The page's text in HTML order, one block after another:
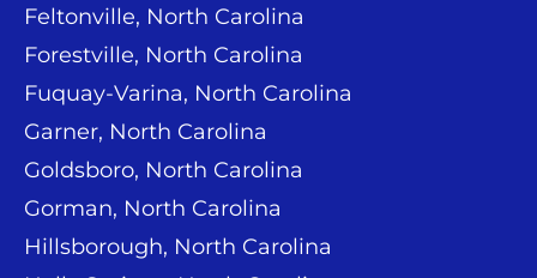
Feltonville, North Carolina
Forestville, North Carolina
Fuquay-Varina, North Carolina
Garner, North Carolina
Goldsboro, North Carolina
Gorman, North Carolina
Hillsborough, North Carolina